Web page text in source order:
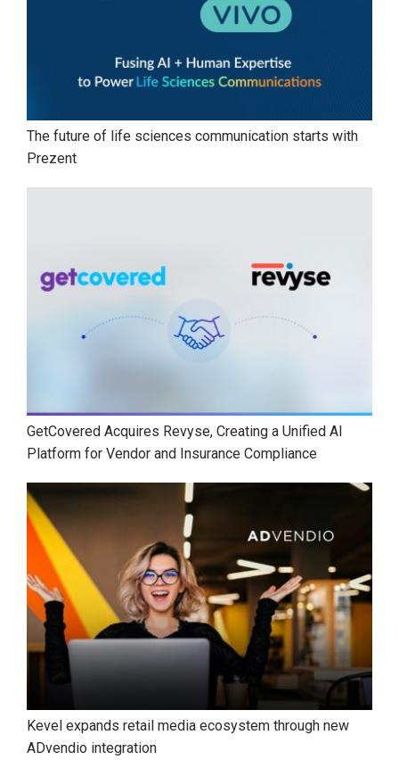
The future of life sciences communication starts with
Prezent
GetCovered Acquires Revyse, Creating a Unified AI
Platform for Vendor and Insurance Compliance
Kevel expands retail media ecosystem through new
ADvendio integration